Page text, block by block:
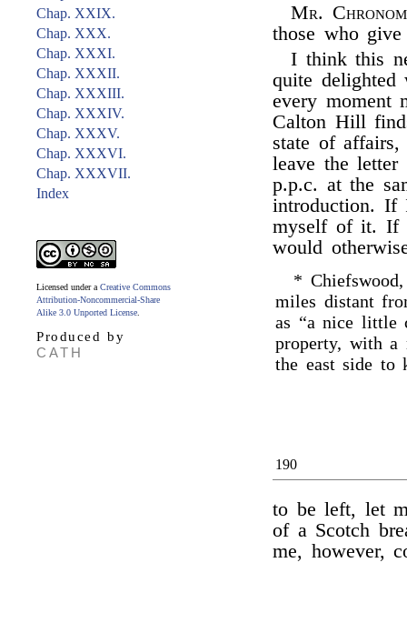
Chap. XXIX.
Chap. XXX.
Chap. XXXI.
Chap. XXXII.
Chap. XXXIII.
Chap. XXXIV.
Chap. XXXV.
Chap. XXXVI.
Chap. XXXVII.
Index
Licensed under a Creative Commons
Attribution-Noncommercial-Share
Alike 3.0 Unported License
Produced by
CATH
Mr.
those who
I think this
quite delighted
every moment
Calton Hill
state of
leave the
p.p.c. at the
introduction. If
myself of it. If
would
*
miles distant
as “a nice little
property, with
the east side to
190
to be left, let
of a Scotch
me, however,